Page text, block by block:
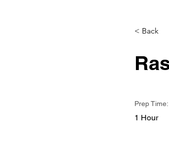
< Back
Prep Time:
1 Hour